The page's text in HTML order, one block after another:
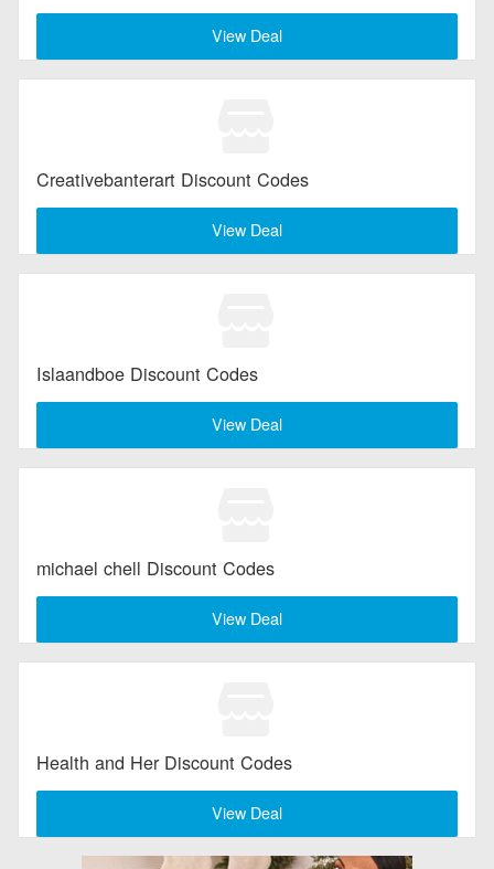
View Deal
Creativebanterart Discount Codes
View Deal
Islaandboe Discount Codes
View Deal
michael chell Discount Codes
View Deal
Health and Her Discount Codes
View Deal